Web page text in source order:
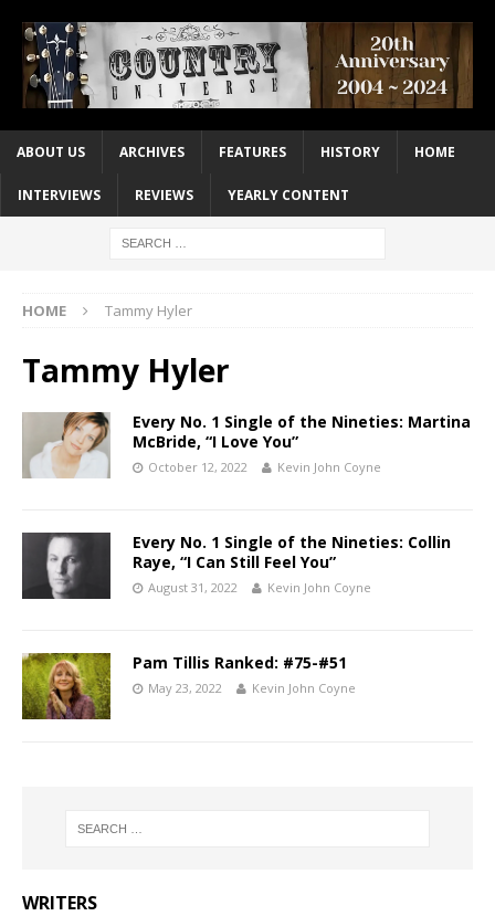
ABOUT US ARCHIVES FEATURES HISTORY HOME
INTERVIEWS REVIEWS YEARLY CONTENT
HOME Tammy Hyler
Tammy Hyler
Every No. 1 Single of the Nineties: Martina
McBride, “I Love You”
October 12, 2022 Kevin John Coyne
Every No. 1 Single of the Nineties: Collin
Raye, “I Can Still Feel You”
August 31, 2022 Kevin John Coyne
Pam Tillis Ranked: #75-#51
May 23, 2022 Kevin John Coyne
WRITERS